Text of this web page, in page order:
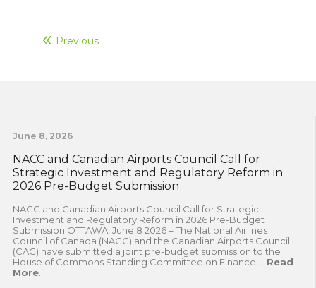
Previous
June 8, 2026
NACC and Canadian Airports Council Call for
Strategic Investment and Regulatory Reform in
2026 Pre-Budget Submission
NACC and Canadian Airports Council Call for Strategic
Investment and Regulatory Reform in 2026 Pre-Budget
Submission OTTAWA, June 8 2026 – The National Airlines
Council of Canada (NACC) and the Canadian Airports Council
(CAC) have submitted a joint pre-budget submission to the
House of Commons Standing Committee on Finance,... Read
More.